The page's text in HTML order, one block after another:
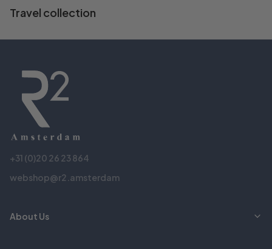
Travel collection
+31 (0)20 26 23 864
webshop@r2.amsterdam
About Us